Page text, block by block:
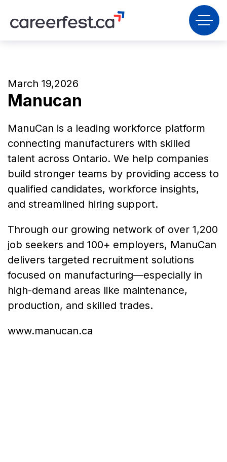
March 19,2026
Manucan
ManuCan is a leading workforce platform
connecting manufacturers with skilled
talent across Ontario. We help companies
build stronger teams by providing access to
qualified candidates, workforce insights,
and streamlined hiring support.
Through our growing network of over 1,200
job seekers and 100+ employers, ManuCan
delivers targeted recruitment solutions
focused on manufacturing—especially in
high-demand areas like maintenance,
production, and skilled trades.
www.manucan.ca